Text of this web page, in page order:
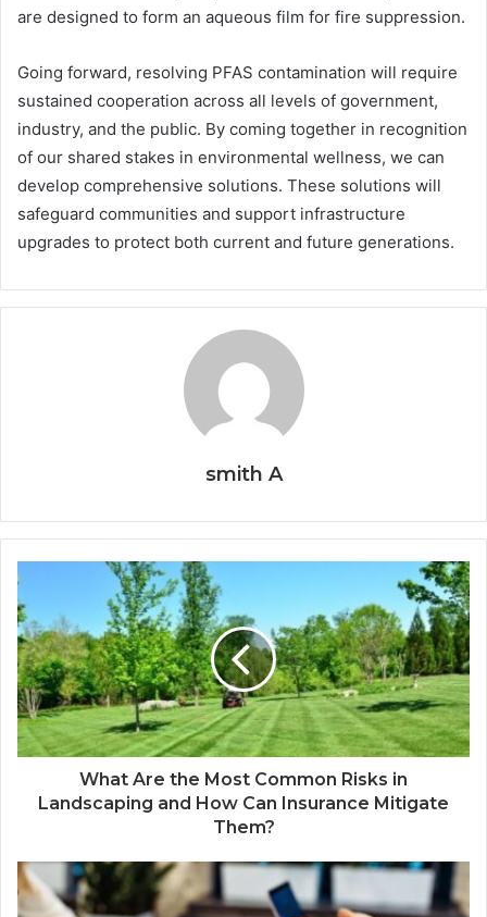
are designed to form an aqueous film for fire suppression.
Going forward, resolving PFAS contamination will require
sustained cooperation across all levels of government,
industry, and the public. By coming together in recognition
of our shared stakes in environmental wellness, we can
develop comprehensive solutions. These solutions will
safeguard communities and support infrastructure
upgrades to protect both current and future generations.
smith A
What Are the Most Common Risks in
Landscaping and How Can Insurance Mitigate
Them?